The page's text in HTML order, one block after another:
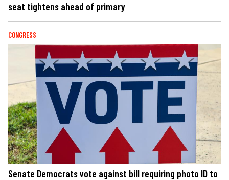
seat tightens ahead of primary
CONGRESS
Senate Democrats vote against bill requiring photo ID to